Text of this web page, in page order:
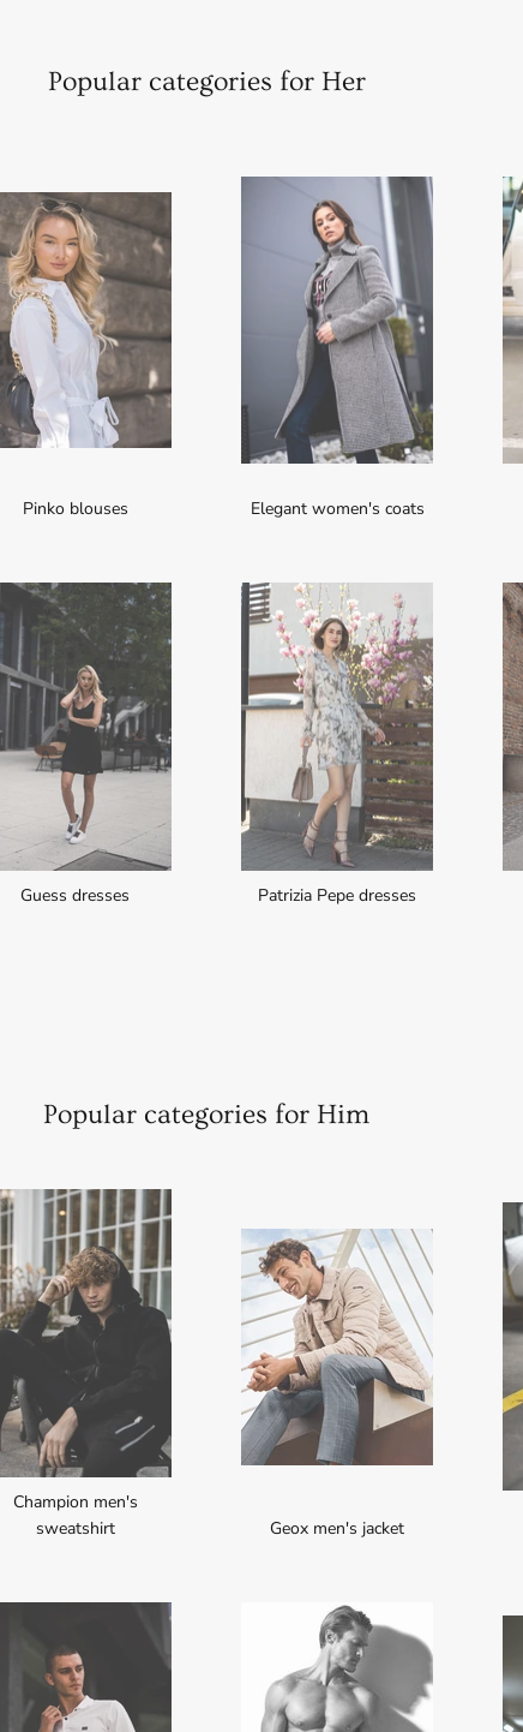
Popular categories for Her
Pinko blouses Elegant women's coats
Guess dresses Patrizia Pepe dresses
Popular categories for Him
Champion men's
sweatshirt
Geox men's jacket